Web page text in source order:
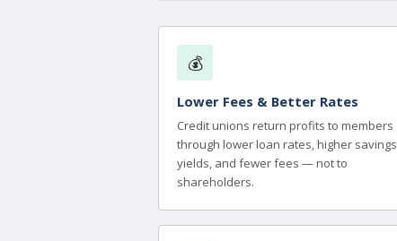
💰
Lower Fees & Better Rates
Credit unions return profits to members
through lower loan rates, higher savings
yields, and fewer fees — not to
shareholders.